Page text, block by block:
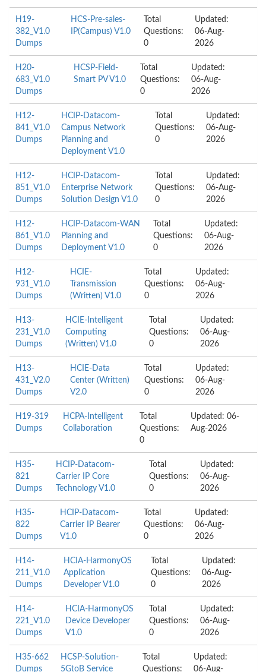
H19-
382_V1.0
Dumps
HCS-Pre-sales-
IP(Campus) V1.0
Total
Questions:
0
Updated:
06-Aug-
2026
H20-
683_V1.0
Dumps
HCSP-Field-
Smart PV V1.0
Total
Questions:
0
Updated:
06-Aug-
2026
H12-
841_V1.0
Dumps
HCIP-Datacom-
Campus Network
Planning and
Deployment V1.0
Total
Questions:
0
Updated:
06-Aug-
2026
H12-
851_V1.0
Dumps
HCIP-Datacom-
Enterprise Network
Solution Design V1.0
Total
Questions:
0
Updated:
06-Aug-
2026
H12-
861_V1.0
Dumps
HCIP-Datacom-WAN
Planning and
Deployment V1.0
Total
Questions:
0
Updated:
06-Aug-
2026
H12-
931_V1.0
Dumps
HCIE-
Transmission
(Written) V1.0
Total
Questions:
0
Updated:
06-Aug-
2026
H13-
231_V1.0
Dumps
HCIE-Intelligent
Computing
(Written) V1.0
Total
Questions:
0
Updated:
06-Aug-
2026
H13-
431_V2.0
Dumps
HCIE-Data
Center (Written)
V2.0
Total
Questions:
0
Updated:
06-Aug-
2026
H19-319
Dumps
HCPA-Intelligent
Collaboration
Total
Questions:
0
Updated: 06-
Aug-2026
H35-
821
Dumps
HCIP-Datacom-
Carrier IP Core
Technology V1.0
Total
Questions:
0
Updated:
06-Aug-
2026
H35-
822
Dumps
HCIP-Datacom-
Carrier IP Bearer
V1.0
Total
Questions:
0
Updated:
06-Aug-
2026
H14-
211_V1.0
Dumps
HCIA-HarmonyOS
Application
Developer V1.0
Total
Questions:
0
Updated:
06-Aug-
2026
H14-
221_V1.0
Dumps
HCIA-HarmonyOS
Device Developer
V1.0
Total
Questions:
0
Updated:
06-Aug-
2026
H35-662
Dumps
HCSP-Solution-
5GtoB Service
Total
Questions:
Updated:
06-Aug-